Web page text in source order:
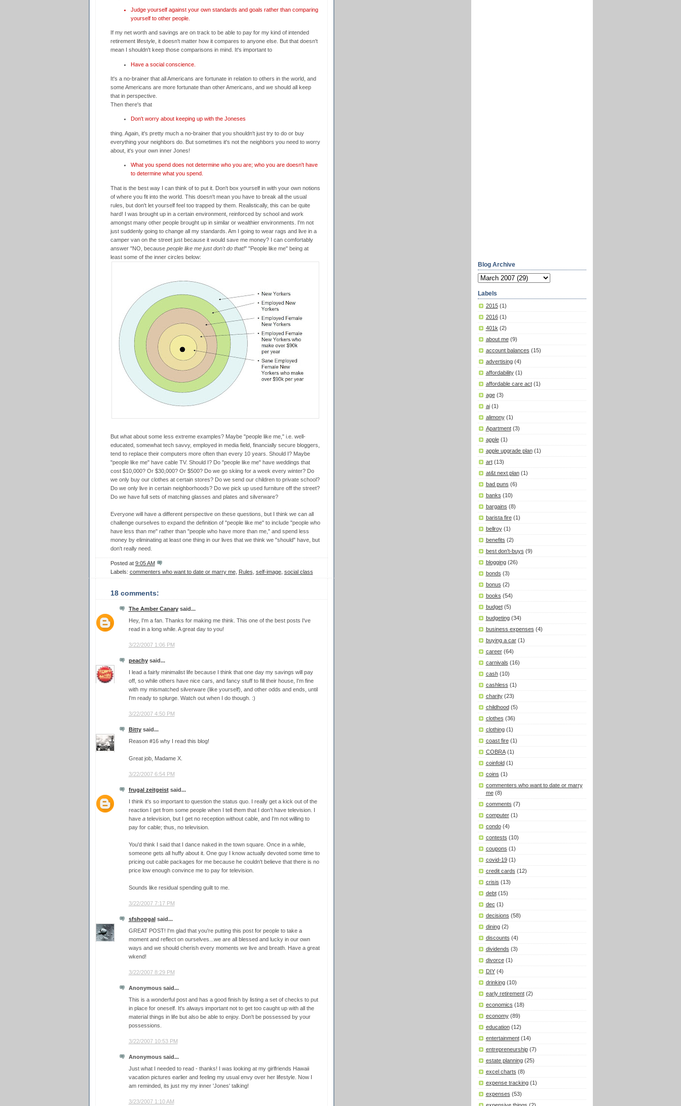
Judge yourself against your own standards and goals rather than comparing
yourself to other people.
If my net worth and savings are on track to be able to pay for my kind of intended
retirement lifestyle, it doesn't matter how it compares to anyone else. But that doesn't
mean I shouldn't keep those comparisons in mind. It's important to
Have a social conscience.
It's a no-brainer that all Americans are fortunate in relation to others in the world, and
some Americans are more fortunate than other Americans, and we should all keep
that in perspective.
Then there's that
Don't worry about keeping up with the Joneses
thing. Again, it's pretty much a no-brainer that you shouldn't just try to do or buy
everything your neighbors do. But sometimes it's not the neighbors you need to worry
about, it's your own inner Jones!
What you spend does not determine who you are; who you are doesn't have
to determine what you spend.
That is the best way I can think of to put it. Don't box yourself in with your own notions
of where you fit into the world. This doesn't mean you have to break all the usual
rules, but don't let yourself feel too trapped by them. Realistically, this can be quite
hard! I was brought up in a certain environment, reinforced by school and work
amongst many other people brought up in similar or wealthier environments. I'm not
just suddenly going to change all my standards. Am I going to wear rags and live in a
camper van on the street just because it would save me money? I can comfortably
answer "NO, because people like me just don't do that!" "People like me" being at
least some of the inner circles below:
But what about some less extreme examples? Maybe "people like me," i.e. well-
educated, somewhat tech savvy, employed in media field, financially secure bloggers,
tend to replace their computers more often than every 10 years. Should I? Maybe
"people like me" have cable TV. Should I? Do "people like me" have weddings that
cost $10,000? Or $30,000? Or $500? Do we go skiing for a week every winter? Do
we only buy our clothes at certain stores? Do we send our children to private school?
Do we only live in certain neighborhoods? Do we pick up used furniture off the street?
Do we have full sets of matching glasses and plates and silverware?
Everyone will have a different perspective on these questions, but I think we can all
challenge ourselves to expand the definition of "people like me" to include "people who
have less than me" rather than "people who have more than me," and spend less
money by eliminating at least one thing in our lives that we think we "should" have, but
don't really need.
Posted at 9:05 AM
Labels: commenters who want to date or marry me, Rules self-image, social class
18 comments:
The Amber Canarysaid...
Hey, I'm a fan. Thanks for making me think. This one of the best posts I've
read in a long while. A great day to you!
3/22/2007 1:06 PM
peachysaid...
I lead a fairly minimalist life because I think that one day my savings will pay
off, so while others have nice cars, and fancy stuff to fill their house, I'm fine
with my mismatched silverware (like yourself), and other odds and ends, until
I'm ready to splurge. Watch out when I do though. :)
3/22/2007 4:50 PM
Bittysaid...
Reason #16 why I read this blog!
Great job, Madame X.
3/22/2007 6:54 PM
frugal zeitgeistsaid...
I think it's so important to question the status quo. I really get a kick out of the
reaction I get from some people when I tell them that I don't have television. I
have atelevision, but I get no reception without cable, and I'm not willing to
pay for cable; thus, no television.
You'd think I said that I dance naked in the town square. Once in a while,
someone gets all huffy about it. One guy I know actually devoted some time to
pricing out cable packages for me because he couldn't believe that there is no
price low enough convince me to pay for television.
Sounds like residual spending guilt to me.
3/22/2007 7:17 PM
sfshopgalsaid...
GREAT POST! I'm glad that you're putting this post for people to take a
moment and reflect on ourselves...we are all blessed and lucky in our own
ways and we should cherish every moments we live and breath. Have a great
wkend!
3/22/2007 8:29 PM
Anonymous said...
This is a wonderful post and has a good finish by listing a set of checks to put
in place for oneself. It's always important not to get too caught up with all the
material things in life but also be able to enjoy. Don't be possessed by your
possessions.
3/22/2007 10:53 PM
Anonymous said...
Just what I needed to read - thanks! I was looking at my girlfriends Hawaii
vacation pictures earlier and feeling my usual envy over her lifestyle. Now I
am reminded, its just my my inner 'Jones' talking!
3/23/2007 1:10 AM
Blog Archive
Labels
2015 (1)
2016 (1)
401k (2)
about me (9)
account balances (15)
advertising (4)
affordability (1)
affordable care act (1)
age (3)
ai (1)
alimony (1)
Apartment (3)
apple (1)
apple upgrade plan (1)
art (13)
at&t next plan (1)
bad puns (6)
banks (10)
bargains (8)
barista fire (1)
bellroy (1)
benefits (2)
best don't-buys (9)
blogging (26)
bonds (3)
bonus (2)
books (54)
budget (5)
budgeting (34)
business expenses (4)
buying a car (1)
career (64)
carnivals (16)
cash (10)
cashless (1)
charity (23)
childhood (5)
clothes (36)
clothing (1)
coast fire (1)
COBRA (1)
coinfold (1)
coins (1)
commenters who want to date or marry
me (8)
comments (7)
computer (1)
condo (4)
contests (10)
coupons (1)
covid-19 (1)
credit cards (12)
crisis (13)
debt (15)
dec (1)
decisions (58)
dining (2)
discounts (4)
dividends (3)
divorce (1)
DIY (4)
drinking (10)
early retirement (2)
economics (18)
economy (89)
education (12)
entertainment (14)
entrepreneurship (7)
estate planning (25)
excel charts (8)
expense tracking (1)
expenses (53)